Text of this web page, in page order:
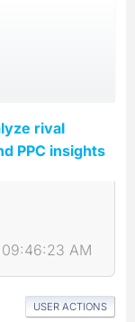
rival
PPC insights
AM
USER ACTIONS